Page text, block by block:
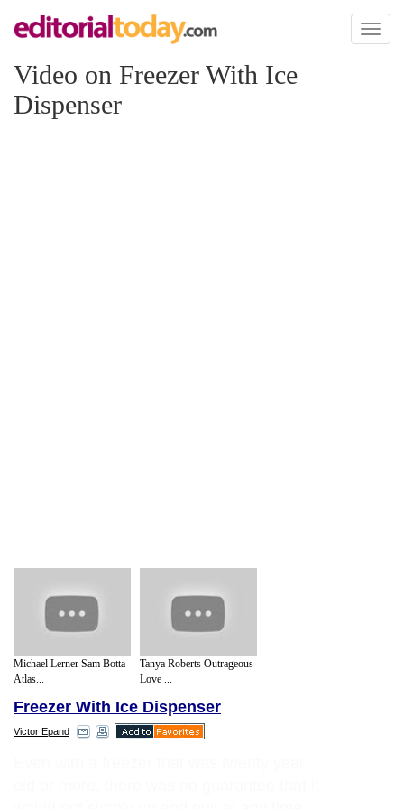
Toggle
Video on Freezer With Ice
Dispenser
Michael Lerner Sam Botta
Atlas...
Tanya Roberts Outrageous
Love ...
Freezer With Ice Dispenser
Victor Epand